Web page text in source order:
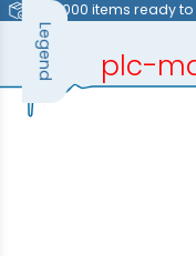
>40,000 items ready
plc-
Legend